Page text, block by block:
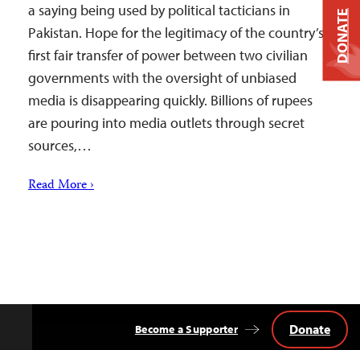
a saying being used by political tacticians in
Pakistan. Hope for the legitimacy of the country’s
first fair transfer of power between two civilian
governments with the oversight of unbiased
media is disappearing quickly. Billions of rupees
are pouring into media outlets through secret
sources,…
Read More ›
Become a Supporter Donate
DONATE